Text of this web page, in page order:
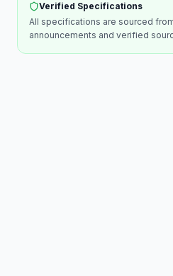
Verified Specifications
All specifications are sourced
announcements and verified